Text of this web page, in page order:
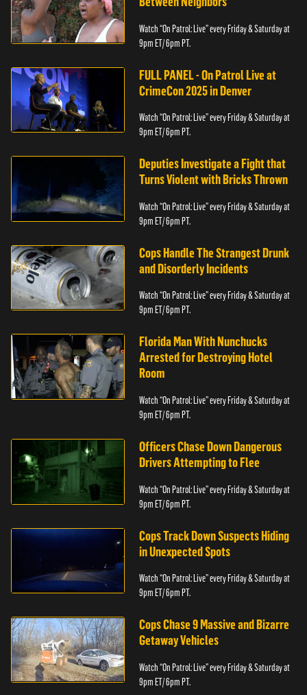
Watch “On Patrol: Live” every Friday & Saturday at
9pm ET/ 6pm PT.
FULL PANEL - On Patrol Live at
CrimeCon 2025 in Denver
Watch “On Patrol: Live” every Friday & Saturday at
9pm ET/ 6pm PT.
Deputies Investigate a Fight that
Turns Violent with Bricks Thrown
Watch “On Patrol: Live” every Friday & Saturday at
9pm ET/ 6pm PT.
Cops Handle The Strangest Drunk
and Disorderly Incidents
Watch “On Patrol: Live” every Friday & Saturday at
9pm ET/ 6pm PT.
Florida Man With Nunchucks
Arrested for Destroying Hotel
Room
Watch “On Patrol: Live” every Friday & Saturday at
9pm ET/ 6pm PT.
Officers Chase Down Dangerous
Drivers Attempting to Flee
Watch “On Patrol: Live” every Friday & Saturday at
9pm ET/ 6pm PT.
Cops Track Down Suspects Hiding
in Unexpected Spots
Watch “On Patrol: Live” every Friday & Saturday at
9pm ET/ 6pm PT.
Cops Chase 9 Massive and Bizarre
Getaway Vehicles
Watch “On Patrol: Live” every Friday & Saturday at
9pm ET/ 6pm PT.